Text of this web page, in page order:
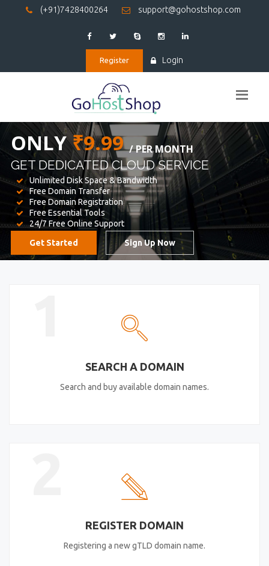
(+91)7428400264 support@gohostshop.com
Register Login
BEST WEBHOSTING
WE PROVIDED FOR YOUR WEBSITE
Unlimited Disk Space & Bandwidth
Free Domain Transfer
Free Domain Registration
Free Essential Tools
24/7 Free Online Support
SEARCH A DOMAIN
Search and buy available domain names.
REGISTER DOMAIN
Registering a new gTLD domain name.